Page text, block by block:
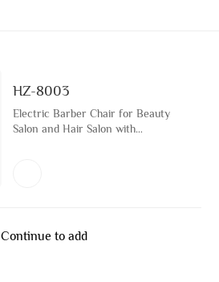
HZ-8003
Electric Barber Chair for Beauty
Salon and Hair Salon with
Continue to add